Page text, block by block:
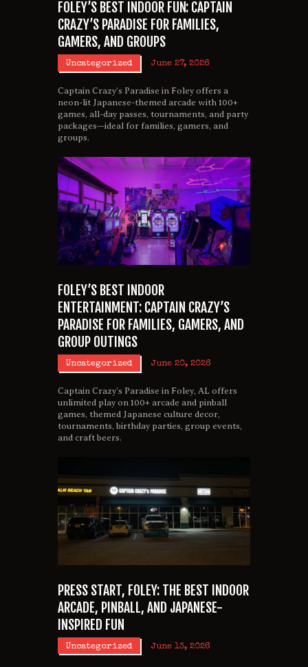
FOLEY’S BEST INDOOR FUN: CAPTAIN
CRAZY’S PARADISE FOR FAMILIES,
GAMERS, AND GROUPS
Uncategorized June 27, 2026
Captain Crazy’s Paradise in Foley offers a
neon-lit Japanese-themed arcade with 100+
games, all-day passes, tournaments, and party
packages—ideal for families, gamers, and
groups.
FOLEY’S BEST INDOOR
ENTERTAINMENT: CAPTAIN CRAZY’S
PARADISE FOR FAMILIES, GAMERS, AND
GROUP OUTINGS
Uncategorized June 20, 2026
Captain Crazy’s Paradise in Foley, AL offers
unlimited play on 100+ arcade and pinball
games, themed Japanese culture decor,
tournaments, birthday parties, group events,
and craft beers.
PRESS START, FOLEY: THE BEST INDOOR
ARCADE, PINBALL, AND JAPANESE-
INSPIRED FUN
Uncategorized June 13, 2026